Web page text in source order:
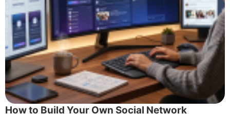
How to Build Your Own Social Network